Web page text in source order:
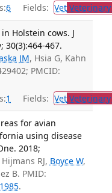
6 Fields: Vet
Holstein cows. J
30(3):464-467.
JM, Hsia G, Kahn
PMCID:
1 Fields: Vet
for avian
using disease
2018;
RJ, Boyce W,
B. PMID:
.